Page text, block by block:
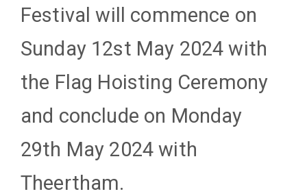
Festival will commence on
Sunday 12st May 2024 with
the Flag Hoisting Ceremony
and conclude on Monday
29th May 2024 with
Theertham.